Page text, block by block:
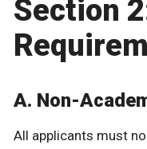
Section
A. Non-
All applicants must